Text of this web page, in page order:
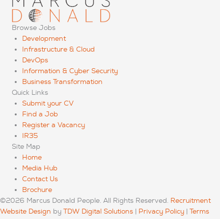
Browse Jobs
Development
Infrastructure & Cloud
DevOps
Information & Cyber Security
Business Transformation
Quick Links
Submit your CV
Find a Job
Register a Vacancy
IR35
Site Map
Home
Media Hub
Contact Us
Brochure
©2026 Marcus Donald People. All Rights Reserved. Recruitment
Website Design by TDW Digital Solutions | Privacy Policy | Terms